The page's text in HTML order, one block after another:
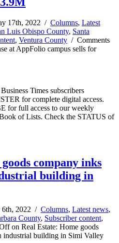
17th, 2022 / Columns, Latest
Luis Obispo County, Santa
, Ventura County / Comments
at AppFolio campus sells for
Times subscribers
for complete digital access.
for full access to our weekly
of Lists. Check the STATUS of
company inks
building in
6th, 2022 / Columns, Latest news,
County, Subscriber content,
on Real Estate: Home goods
industrial building in Simi Valley